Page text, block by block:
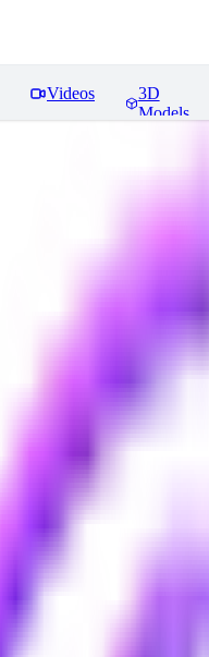
Videos
3D
Models